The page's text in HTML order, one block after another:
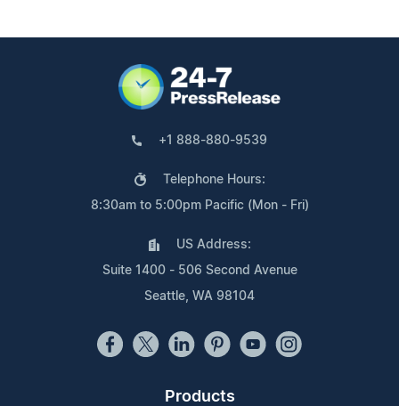
+1 888-880-9539
Telephone Hours:
8:30am to 5:00pm Pacific (Mon - Fri)
US Address:
Suite 1400 - 506 Second Avenue
Seattle, WA 98104
Products